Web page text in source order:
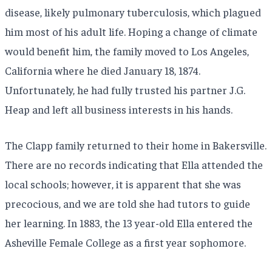
disease, likely pulmonary tuberculosis, which plagued
him most of his adult life. Hoping a change of climate
would benefit him, the family moved to Los Angeles,
California where he died January 18, 1874.
Unfortunately, he had fully trusted his partner J.G.
Heap and left all business interests in his hands.
The Clapp family returned to their home in Bakersville.
There are no records indicating that Ella attended the
local schools; however, it is apparent that she was
precocious, and we are told she had tutors to guide
her learning. In 1883, the 13 year-old Ella entered the
Asheville Female College as a first year sophomore.